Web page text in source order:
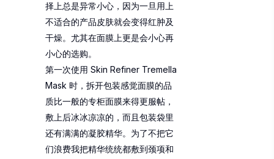
择上总是异常小心，因为一旦用上
不适合的产品皮肤就会变得红肿及
干燥。尤其在面膜上更是会小心再
小心的选购。
第一次使用 Skin Refiner Tremella
Mask 时，拆开包装感觉面膜的品
质比一般的专柜面膜来得更服帖，
敷上后冰冰凉凉的，而且包装袋里
还有满满的凝胶精华。为了不把它
们浪费我把精华统统都敷到颈项和